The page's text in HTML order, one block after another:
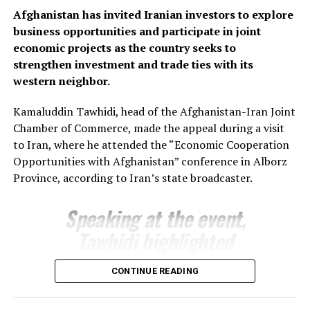
strengthening economic relations with Afghanistan,
saying the regional administration stands ready to
support joint projects and create favourable conditions
for closer business cooperation.
growing momentum in economic engagement between
Uzbekistan and Afghanistan, with both sides seeking to
expand cross-border trade, attract investment and
develop new commercial partnerships as part of
broader efforts to strengthen regional economic
Afghanistan has invited Iranian investors to explore
business opportunities and participate in joint
economic projects as the country seeks to
strengthen investment and trade ties with its
western neighbor.
Kamaluddin Tawhidi, head of the Afghanistan-Iran Joint
Chamber of Commerce, made the appeal during a visit
to Iran, where he attended the “Economic Cooperation
Opportunities with Afghanistan” conference in Alborz
Province, according to Iran’s state broadcaster.
Speaking at the event,
Afghanistan’s investment
potential and encouraged
CONTINUE READING